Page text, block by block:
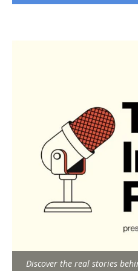
Discover the real stories